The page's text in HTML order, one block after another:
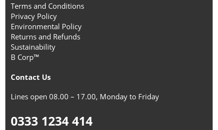
Terms and Conditions
Privacy Policy
Environmental Policy
Returns and Refunds
Sustainability
B Corp™
Contact Us
Lines open 08.00 – 17.00, Monday to Friday
0333 1234 414